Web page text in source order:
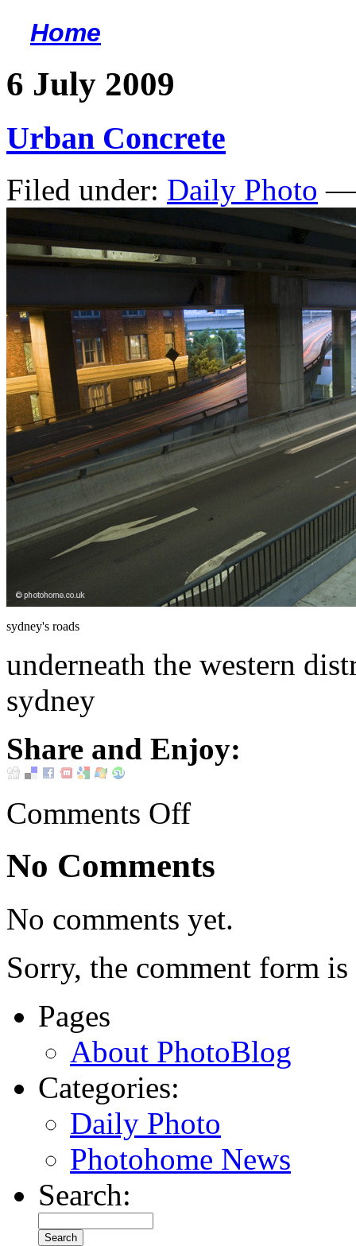
Home
6 July 2009
Urban Concrete
Filed under: Daily Photo —
sydney's roads
underneath the western
sydney
Share and Enjoy:
Comments Off
No Comments
No comments yet.
Sorry, the comment form
Pages
About PhotoBlog
Categories:
Daily Photo
Photohome News
Search: